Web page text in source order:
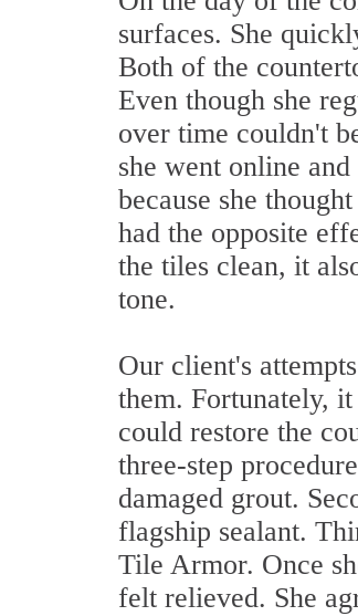
surfaces. She
Both of the
Even though she
over time couldn't
she went online
because she
had the opposite
the tiles clean, it
tone.
Our client's
them. Fortunately,
could restore the
three-step
damaged grout.
flagship sealant.
Tile Armor. Once
felt relieved. She